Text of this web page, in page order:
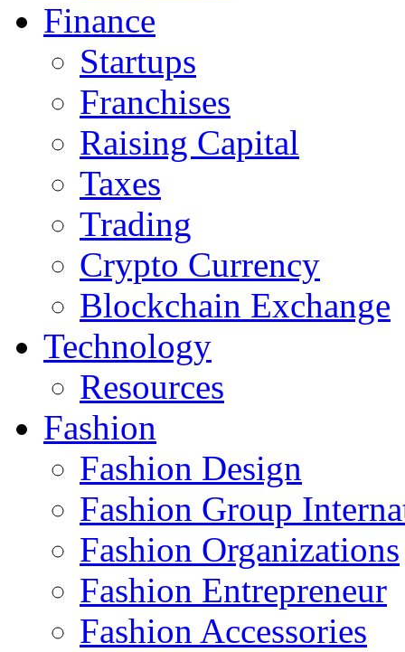
Finance
Startups
Franchises
Raising Capital
Taxes
Trading
Crypto Currency
Blockchain Exchange
Technology
Resources
Fashion
Fashion Design‎
Fashion Group
Fashion Organizations‎
Fashion Entrepreneur
Fashion Accessories‎